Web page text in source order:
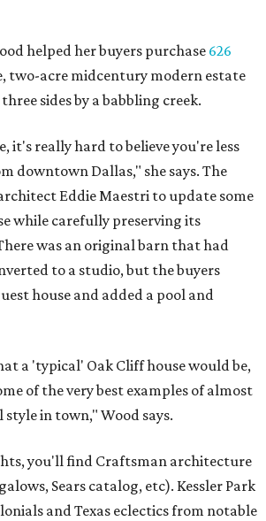
helped her buyers purchase 626
two-acre midcentury modern estate
sides by a babbling creek.
it's really hard to believe you're less
downtown Dallas," she says. The
Eddie Maestri to update some
while carefully preserving its
was an original barn that had
to a studio, but the buyers
house and added a pool and
a 'typical' Oak Cliff house would be,
of the very best examples of almost
in town," Wood says.
you'll find Craftsman architecture
Sears catalog, etc). Kessler Park
and Texas eclectics from notable